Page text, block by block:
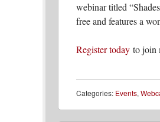
webinar titled
free and features a
Register today to join
Categories: Events,